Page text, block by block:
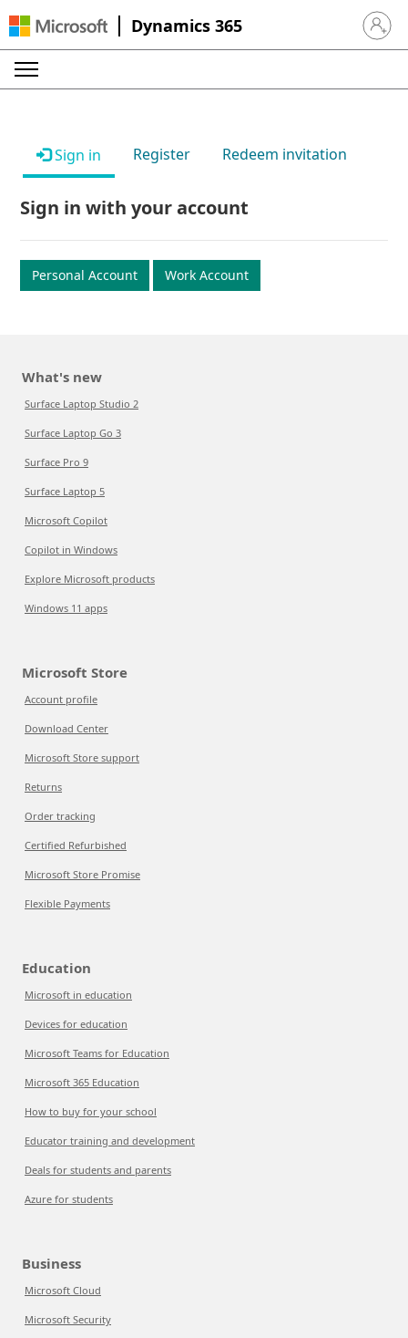
Dynamics 365 Sign in
Sign in Register Redeem invitation
Sign in with your account
Personal Account Work Account
What's new
Surface Laptop Studio 2
Surface Laptop Go 3
Surface Pro 9
Surface Laptop 5
Microsoft Copilot
Copilot in Windows
Explore Microsoft products
Windows 11 apps
Microsoft Store
Account profile
Download Center
Microsoft Store support
Returns
Order tracking
Certified Refurbished
Microsoft Store Promise
Flexible Payments
Education
Microsoft in education
Devices for education
Microsoft Teams for Education
Microsoft 365 Education
How to buy for your school
Educator training and development
Deals for students and parents
Azure for students
Business
Microsoft Cloud
Microsoft Security